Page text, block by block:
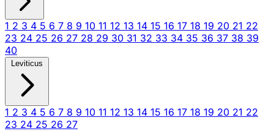
1 2 3 4 5 6 7 8 9 10 11 12 13 14 15 16 17 18 19 20 21 22
23 24 25 26 27 28 29 30 31 32 33 34 35 36 37 38 39
40
Leviticus
1 2 3 4 5 6 7 8 9 10 11 12 13 14 15 16 17 18 19 20 21 22
23 24 25 26 27